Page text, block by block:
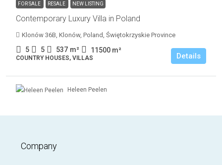
FOR SALE RESALE NEW LISTING
Contemporary Luxury Villa in Poland
Klonów 36B, Klonów, Poland, Świętokrzyskie Province
5 5 537 m² 11500 m²
COUNTRY HOUSES, VILLAS Details
Heleen Peelen
Company